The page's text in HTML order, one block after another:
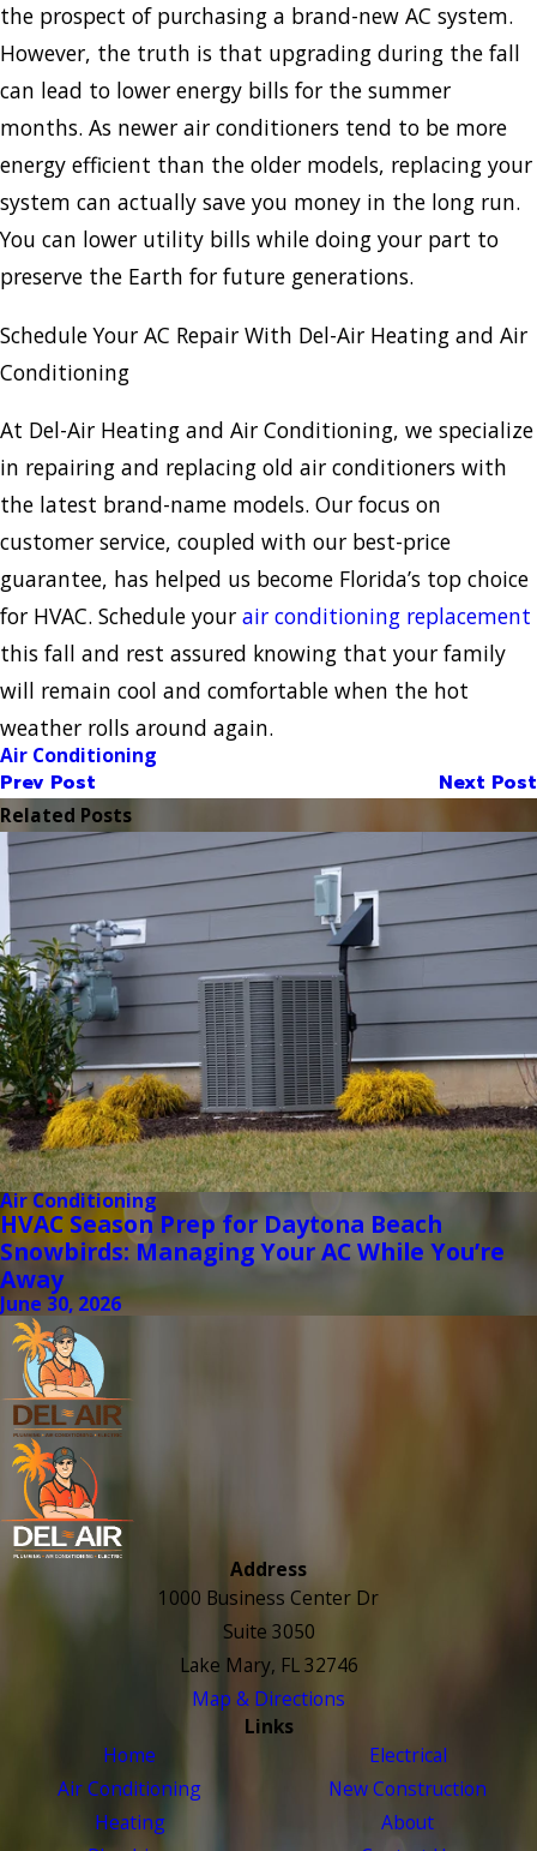
the prospect of purchasing a brand-new AC system.
However, the truth is that upgrading during the fall
can lead to lower energy bills for the summer
months. As newer air conditioners tend to be more
energy efficient than the older models, replacing your
system can actually save you money in the long run.
You can lower utility bills while doing your part to
preserve the Earth for future generations.
Schedule Your AC Repair With Del-Air Heating and Air
Conditioning
At Del-Air Heating and Air Conditioning, we specialize
in repairing and replacing old air conditioners with
the latest brand-name models. Our focus on
customer service, coupled with our best-price
guarantee, has helped us become Florida’s top choice
for HVAC. Schedule your air conditioning replacement
this fall and rest assured knowing that your family
will remain cool and comfortable when the hot
weather rolls around again.
Air Conditioning
Prev Post Next Post
Related Posts
Air Conditioning
HVAC Season Prep for Daytona Beach
Snowbirds: Managing Your AC While You’re
Away
June 30, 2026
Address
1000 Business Center Dr
Suite 3050
Lake Mary, FL 32746
Map & Directions
Links
Home
Air Conditioning
Heating
Electrical
New Construction
About